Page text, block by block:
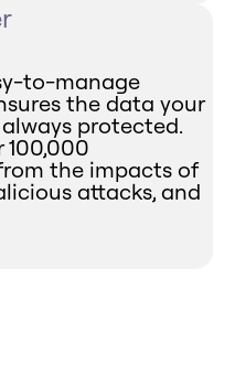
to-manage
the data your
protected.
100,000
the impacts of
attacks, and